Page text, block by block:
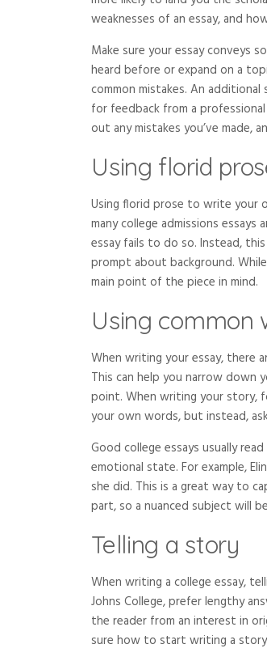
weaknesses of an essay, and
Make sure your essay conveys
heard before or expand on a
common mistakes. An
for feedback from a
out any mistakes you’ve made,
Using florid
Using florid prose to write your
many college admissions
essay fails to do so. Instead,
prompt about background.
main point of the piece in mind.
Using common
When writing your essay, there
This can help you narrow down
point. When writing your story,
your own words, but instead,
Good college essays usually
emotional state. For example,
she did. This is a great way to
part, so a nuanced subject will
Telling a story
When writing a college essay,
Johns College, prefer lengthy
the reader from an interest in
sure how to start writing a